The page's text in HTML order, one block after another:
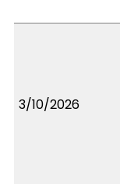
3/10/2026